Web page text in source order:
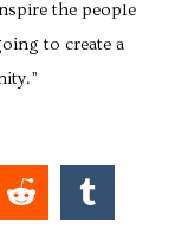
the people
to create a